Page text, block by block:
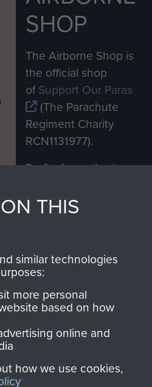
SHOP
The Airborne Shop is
the official shop
ofSupport Our Paras
(The Parachute
Regiment Charity
RCN1131977).
Profits from all sales
shop go directly
to
Support Our Paras
you make with us will
directly benefit The
Parachute Regiment
and Airborne Forces.
THIS
similar technologies
more personal
based on how
online and
how we use cookies,